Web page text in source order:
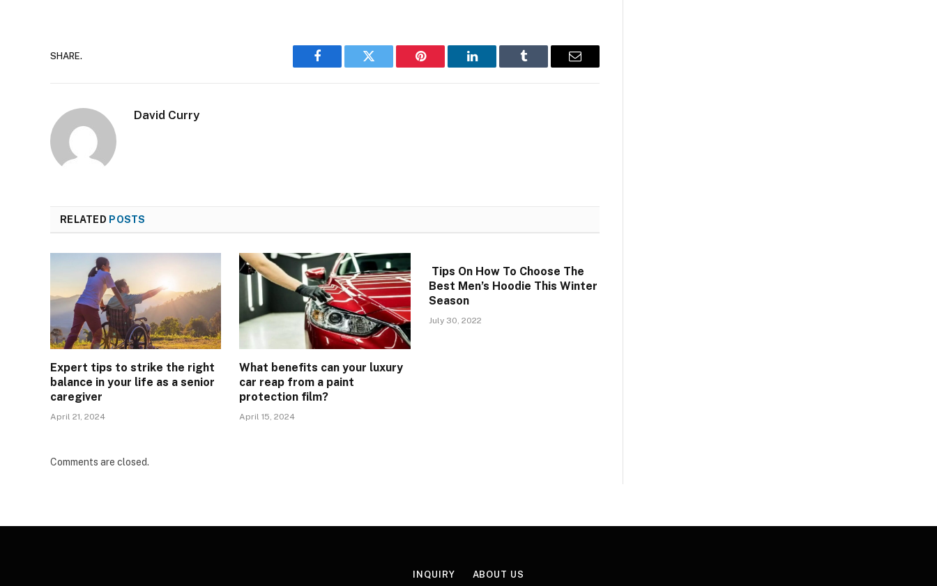
SHARE.
Facebook Twitter Pinterest LinkedIn Tumblr Email
David Curry
RELATED POSTS
Expert tips to strike the right
balance in your life as a senior
caregiver
April 21, 2024
What benefits can your luxury
car reap from a paint
protection film?
April 15, 2024
Tips On How To Choose The
Best Men’s Hoodie This Winter
Season
July 30, 2022
Comments are closed.
INQUIRY ABOUT US